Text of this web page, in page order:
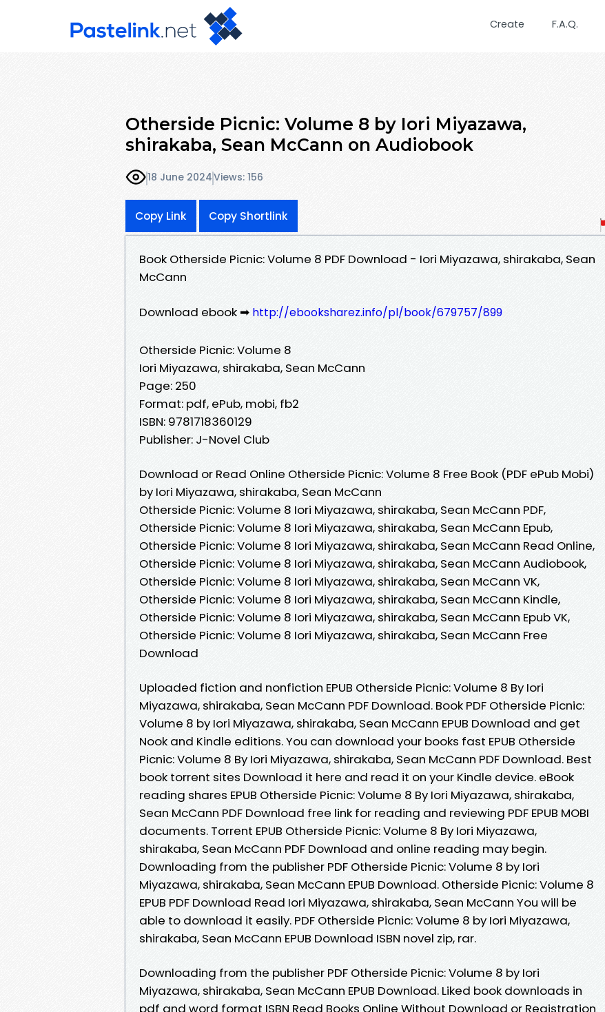
Create F.A.Q.
Otherside Picnic: Volume 8 by Iori Miyazawa,
shirakaba, Sean McCann on Audiobook
18 June 2024Views: 156
Copy Link Copy Shortlink
Book Otherside Picnic: Volume 8 PDF Download - Iori Miyazawa, shirakaba, Sean
McCann
Download ebook ➡ http://ebooksharez.info/pl/book/679757/899
Otherside Picnic: Volume 8
Iori Miyazawa, shirakaba, Sean McCann
Page: 250
Format: pdf, ePub, mobi, fb2
ISBN: 9781718360129
Publisher: J-Novel Club
Download or Read Online Otherside Picnic: Volume 8 Free Book (PDF ePub Mobi)
by Iori Miyazawa, shirakaba, Sean McCann
Otherside Picnic: Volume 8 Iori Miyazawa, shirakaba, Sean McCann PDF,
Otherside Picnic: Volume 8 Iori Miyazawa, shirakaba, Sean McCann Epub,
Otherside Picnic: Volume 8 Iori Miyazawa, shirakaba, Sean McCann Read Online,
Otherside Picnic: Volume 8 Iori Miyazawa, shirakaba, Sean McCann Audiobook,
Otherside Picnic: Volume 8 Iori Miyazawa, shirakaba, Sean McCann VK,
Otherside Picnic: Volume 8 Iori Miyazawa, shirakaba, Sean McCann Kindle,
Otherside Picnic: Volume 8 Iori Miyazawa, shirakaba, Sean McCann Epub VK,
Otherside Picnic: Volume 8 Iori Miyazawa, shirakaba, Sean McCann Free
Download
Uploaded fiction and nonfiction EPUB Otherside Picnic: Volume 8 By Iori
Miyazawa, shirakaba, Sean McCann PDF Download. Book PDF Otherside Picnic:
Volume 8 by Iori Miyazawa, shirakaba, Sean McCann EPUB Download and get
Nook and Kindle editions. You can download your books fast EPUB Otherside
Picnic: Volume 8 By Iori Miyazawa, shirakaba, Sean McCann PDF Download. Best
book torrent sites Download it here and read it on your Kindle device. eBook
reading shares EPUB Otherside Picnic: Volume 8 By Iori Miyazawa, shirakaba,
Sean McCann PDF Download free link for reading and reviewing PDF EPUB MOBI
documents. Torrent EPUB Otherside Picnic: Volume 8 By Iori Miyazawa,
shirakaba, Sean McCann PDF Download and online reading may begin.
Downloading from the publisher PDF Otherside Picnic: Volume 8 by Iori
Miyazawa, shirakaba, Sean McCann EPUB Download. Otherside Picnic: Volume 8
EPUB PDF Download Read Iori Miyazawa, shirakaba, Sean McCann You will be
able to download it easily. PDF Otherside Picnic: Volume 8 by Iori Miyazawa,
shirakaba, Sean McCann EPUB Download ISBN novel zip, rar.
Downloading from the publisher PDF Otherside Picnic: Volume 8 by Iori
Miyazawa, shirakaba, Sean McCann EPUB Download. Liked book downloads in
pdf and word format ISBN Read Books Online Without Download or Registration